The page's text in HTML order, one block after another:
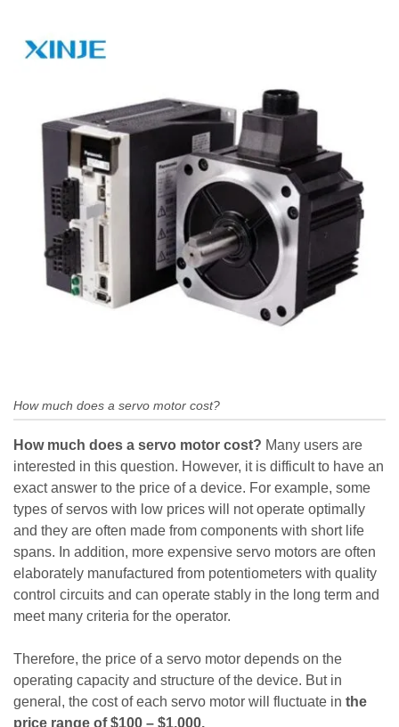
How much does a servo motor cost?
How much does a servo motor cost? Many users are
interested in this question. However, it is difficult to have an
exact answer to the price of a device. For example, some
types of servos with low prices will not operate optimally
and they are often made from components with short life
spans. In addition, more expensive servo motors are often
elaborately manufactured from potentiometers with quality
control circuits and can operate stably in the long term and
meet many criteria for the operator.
Therefore, the price of a servo motor depends on the
operating capacity and structure of the device. But in
general, the cost of each servo motor will fluctuate in the
price range of $100 – $1,000.